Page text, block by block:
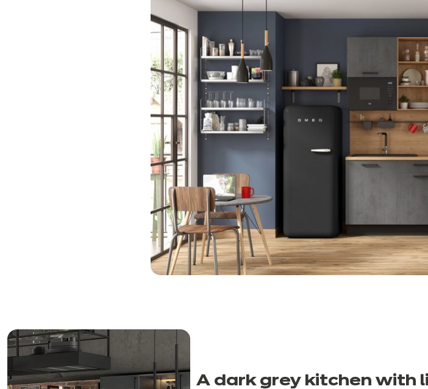
A dark grey kitchen with